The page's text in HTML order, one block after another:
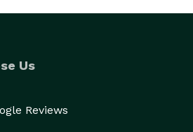
Us
Reviews